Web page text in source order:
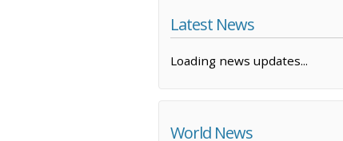
Latest News
Loading news updates...
World News